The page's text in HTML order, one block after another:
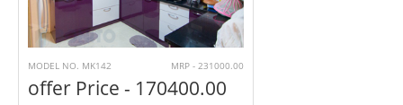
MODEL NO. MK142 MRP - 231000.00
offer Price - 170400.00